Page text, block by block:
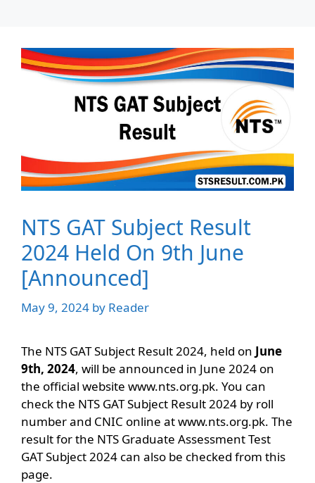
NTS GAT Subject Result
2024 Held On 9th June
[Announced]
May 9, 2024 by Reader
The NTS GAT Subject Result 2024, held on June
9th, 2024, will be announced in June 2024 on
the official website www.nts.org.pk. You can
check the NTS GAT Subject Result 2024 by roll
number and CNIC online at www.nts.org.pk. The
result for the NTS Graduate Assessment Test
GAT Subject 2024 can also be checked from this
page.